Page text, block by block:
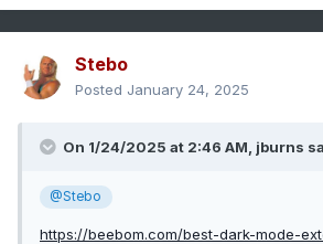
Stebo
Posted January 24, 2025
On 1/24/2025 at 2:46 AM, jburns
@Stebo
https://beebom.com/best-dark-mode-